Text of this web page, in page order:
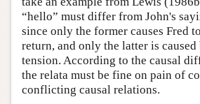
“hello” must differ from John's
since only the former causes Fred
return, and only the latter is caused
tension. According to the causal
the relata must be fine on pain of
conflicting causal relations.